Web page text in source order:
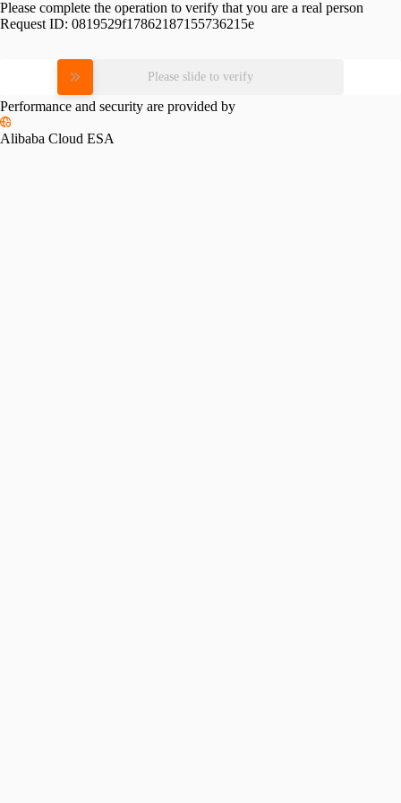
Please complete the operation to verify that you are a real person
Request ID: 0819529f17862187155736215e
Please slide to verify
Performance and security are provided by
Alibaba Cloud ESA